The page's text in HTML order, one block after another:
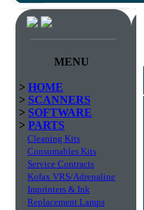
MENU
> HOME
> SCANNERS
> SOFTWARE
> PARTS
Cleaning Kits
Consumables Kits
Service Contracts
Kofax VRS/Adrenaline
Imprinters & Ink
Replacement Lamps